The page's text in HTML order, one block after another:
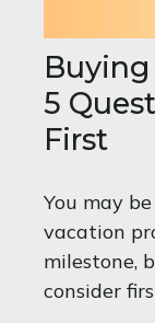
5
First
You may
vacation
milestone,
consider